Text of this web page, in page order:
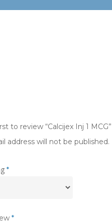
to review “Calcijex Inj 1 MCG”
address will not be published.
*
*